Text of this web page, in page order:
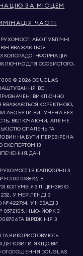
ЗА МІСЦЕМ
ЧАСТІ
АБО ПУБЛІЧНІ
ВВАЖАЄТЬСЯ
КОЛОРАДО ІНФОРМАЦІЯ
ДЛЯ ОСОБИСТОГО,
© 2026 DOUGLAS
ВСІ
ВИКЛЮЧНО
ВВАЖАЄТЬСЯ КОРЕКТНОЮ,
АБО БУТИ ВИЛУЧЕНА БЕЗ
ВКЛЮЧАЮЧИ, АЛЕ НЕ
СПАЛЕНЬ ТА
БУТИ ПЕРЕВІРЕНА
ІЗ
ДАНІ
В КАЛІФОРНІЇ З
В
КОЛУМБІЯ З ЛІЦЕНЗІЄЮ
У МЕРІЛЕНДІ З
422764, У НЕВАДІ З
0572105, НЬЮ-ЙОРК З
ТА ВІРДЖІНІЯ З
ТА ВИКОРИСТОВУЮТЬ
ДЕПОЗИТИ. ЯКЩО ВИ
DOUGLAS